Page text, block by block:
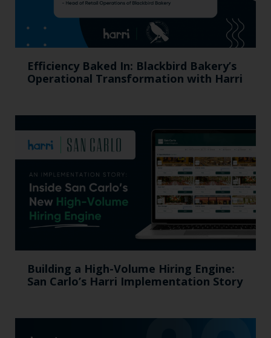
Efficiency Baked In: Blackbird Bakery’s
Operational Transformation with Harri
Building a High-Volume Hiring Engine:
San Carlo’s Harri Implementation Story